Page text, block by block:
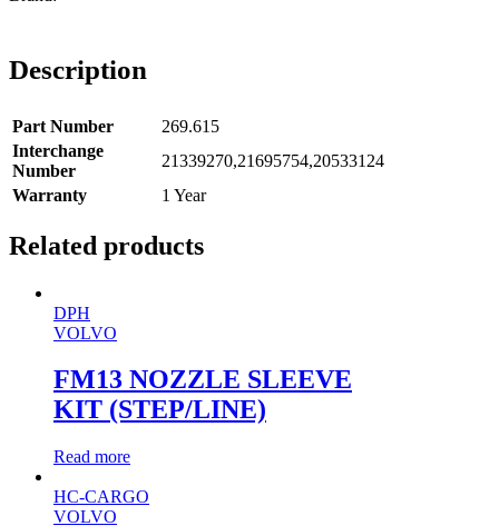
Description
Part Number
269.615
Interchange
Number
21339270,21695754,20533124
Warranty
1 Year
Related products
DPH
VOLVO
FM13 NOZZLE SLEEVE
KIT (STEP/LINE)
Read more
HC-CARGO
VOLVO